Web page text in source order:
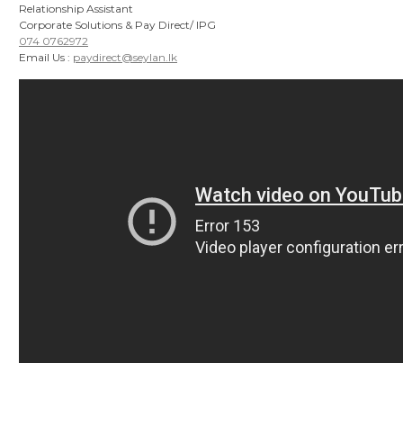
Relationship Assistant
Corporate Solutions & Pay Direct/ IPG
074 0762972
Email Us : paydirect@seylan.lk